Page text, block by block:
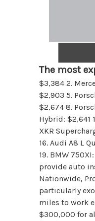
The most
$3,384 2.
$2,903 5.
$2,674 8.
Hybrid: $2,641
XKR
16. Audi A8 L
19. BMW
provide auto
Nationwide,
particularly
miles to work
$300,000 for